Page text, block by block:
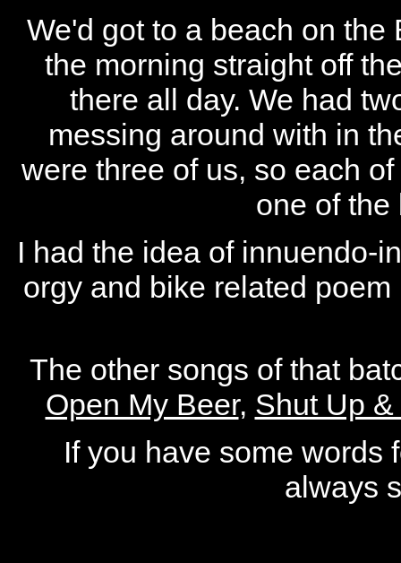
We'd got to a beach on
the morning straight off
there all day. We had
messing around with in
were three of us, so each
one of the
I had the idea of innuendo-
orgy and bike related
The other songs of that
Open My Beer, Shut Up
If you have some words
always